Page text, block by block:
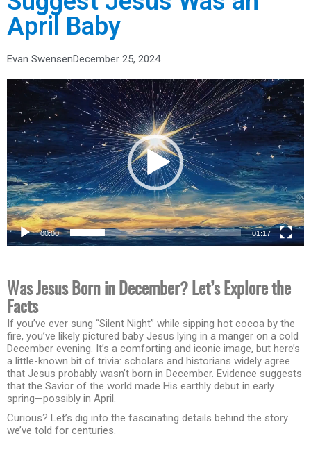
April Baby
Evan SwensenDecember 25, 2024
Video
Player
00:00 01:17
Was Jesus Born in December? Let’s Explore the
Facts
If you’ve ever sung “Silent Night” while sipping hot cocoa by the
fire, you’ve likely pictured baby Jesus lying in a manger on a cold
December evening. It’s a comforting and iconic image, but here’s
a little-known bit of trivia: scholars and historians widely agree
that Jesus probably wasn’t born in December. Evidence suggests
that the Savior of the world made His earthly debut in early
spring—possibly in April.
Curious? Let’s dig into the fascinating details behind the story
we’ve told for centuries.